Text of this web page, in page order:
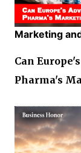
Marketing
Can
Pharma's